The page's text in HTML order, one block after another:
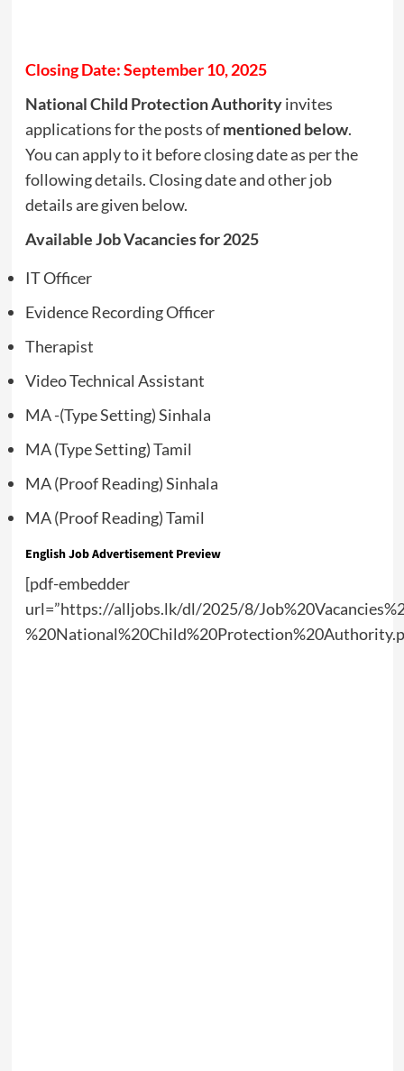
Closing Date: September 10, 2025
National Child Protection Authorityinvites
applications for the posts ofmentioned below.
You can apply to it before closing date as per the
following details. Closing date and other job
details are given below.
Available Job Vacancies for 2025
IT Officer
Evidence Recording Officer
Therapist
Video Technical Assistant
MA -(Type Setting) Sinhala
MA (Type Setting) Tamil
MA (Proof Reading) Sinhala
MA (Proof Reading) Tamil
English Job Advertisement Preview
[pdf-embedder
url=”https://alljobs.lk/dl/2025/8/